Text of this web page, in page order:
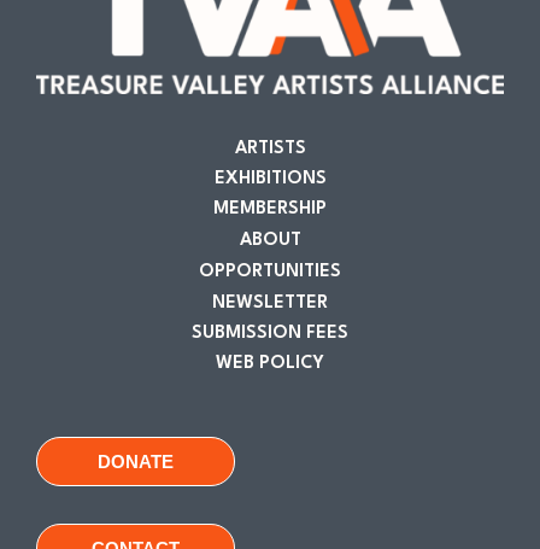
ARTISTS
EXHIBITIONS
MEMBERSHIP
ABOUT
OPPORTUNITIES
NEWSLETTER
SUBMISSION FEES
WEB POLICY
DONATE